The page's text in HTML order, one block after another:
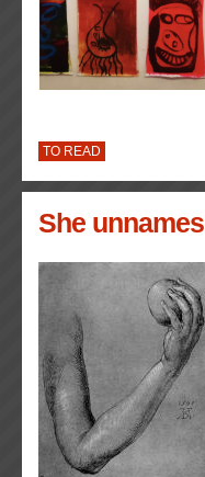
TO READ
She unnames